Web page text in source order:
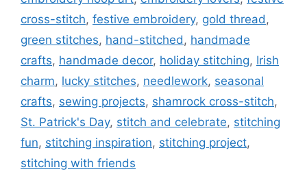
cross-stitch, festive embroidery, gold thread,
green stitches, hand-stitched, handmade
crafts, handmade decor, holiday stitching, Irish
charm, lucky stitches, needlework, seasonal
crafts, sewing projects, shamrock cross-stitch,
St. Patrick's Day, stitch and celebrate, stitching
fun, stitching inspiration, stitching project,
stitching with friends